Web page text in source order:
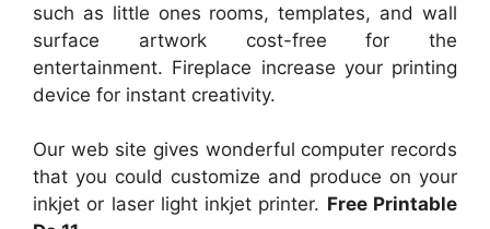
such as little ones rooms, templates, and wall
surface artwork cost-free for the
entertainment. Fireplace increase your printing
device for instant creativity.
Our web site gives wonderful computer records
that you could customize and produce on your
inkjet or laser light inkjet printer. Free Printable